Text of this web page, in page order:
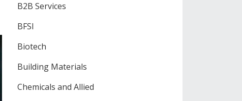
B2B Services
BFSI
Biotech
Building Materials
Chemicals and Allied